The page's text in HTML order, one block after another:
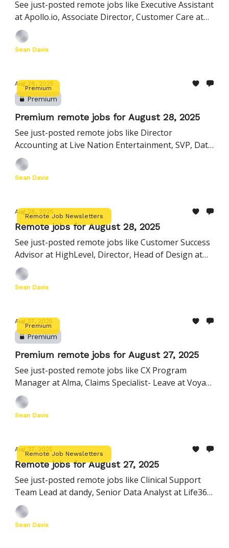
See just-posted remote jobs like Executive Assistant
at Apollo.io, Associate Director, Customer Care at
HighLevel, Product Manager, AI at Civis Analytics,
and more
Sean Davis
Premium
Aug 28, 2025
Premium
Premium remote jobs for August 28, 2025
See just-posted remote jobs like Director
Accounting at Live Nation Entertainment, SVP, Data
& Insights at Instructure, Account Executive 1 at
BambooHR, and more
Sean Davis
Remote Job Newsletters
Aug 28, 2025
Remote jobs for August 28, 2025
See just-posted remote jobs like Customer Success
Advisor at HighLevel, Director, Head of Design at
Minted, Senior DevOps Engineer at Five9, and more
Sean Davis
Premium
Aug 27, 2025
Premium
Premium remote jobs for August 27, 2025
See just-posted remote jobs like CX Program
Manager at Alma, Claims Specialist- Leave at Voya
Financial, Account Manager at Palo Alto Networks,
and more
Sean Davis
Remote Job Newsletters
Aug 27, 2025
Remote jobs for August 27, 2025
See just-posted remote jobs like Clinical Support
Team Lead at dandy, Senior Data Analyst at Life360,
Forward Deployed Engineer at Shift5, and more
Sean Davis